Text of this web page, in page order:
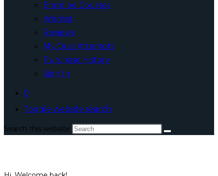
Enrolled Courses
Wishlist
Reviews
My Quiz Attempts
Purchase History
Sign In
0
Toggle website search
Search this website